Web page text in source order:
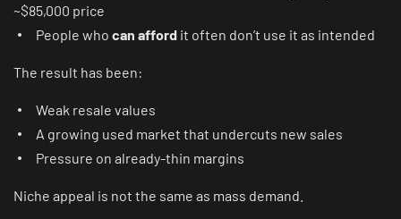
~$85,000 price
People who can afford it often don’t use it as intended
The result has been:
Weak resale values
A growing used market that undercuts new sales
Pressure on already-thin margins
Niche appeal is not the same as mass demand.